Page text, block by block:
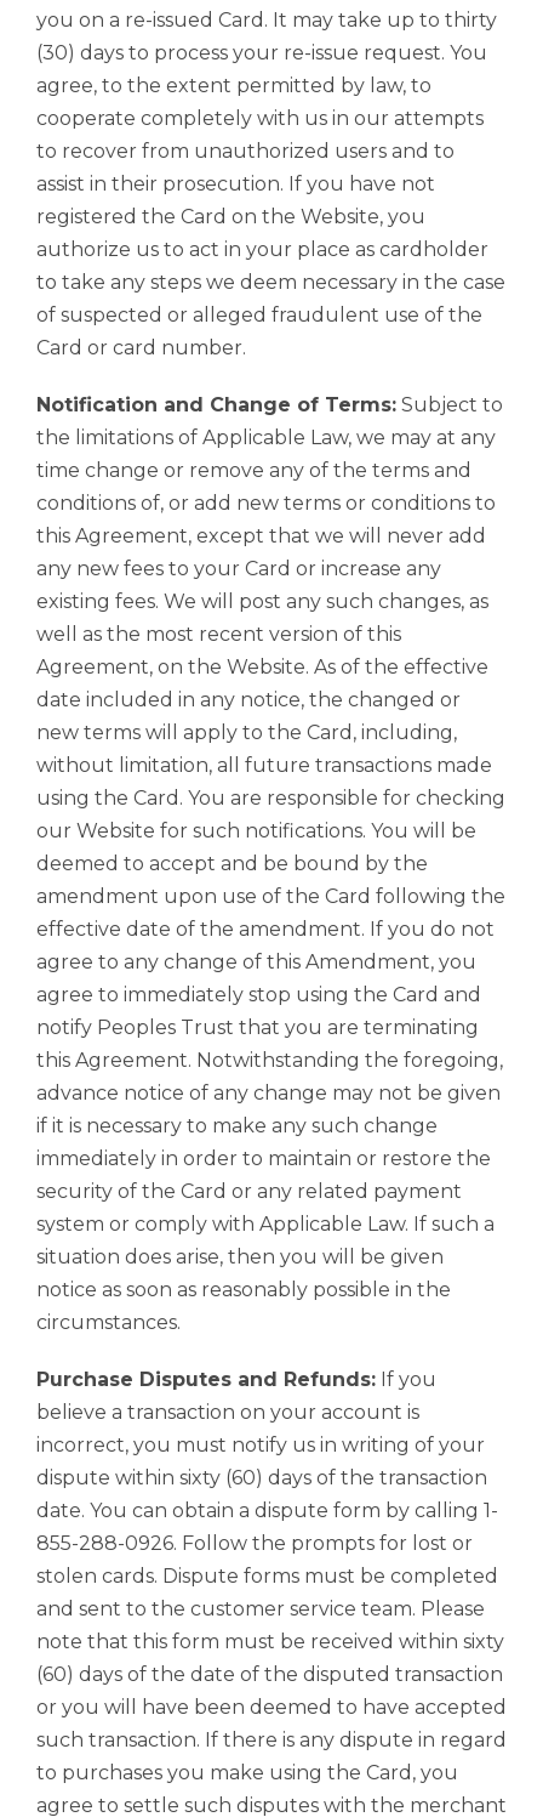
you on a re-issued Card. It may take up to thirty
(30) days to process your re-issue request. You
agree, to the extent permitted by law, to
cooperate completely with us in our attempts
to recover from unauthorized users and to
assist in their prosecution. If you have not
registered the Card on the Website, you
authorize us to act in your place as cardholder
to take any steps we deem necessary in the case
of suspected or alleged fraudulent use of the
Card or card number.
Notification and Change of Terms: Subject to
the limitations of Applicable Law, we may at any
time change or remove any of the terms and
conditions of, or add new terms or conditions to
this Agreement, except that we will never add
any new fees to your Card or increase any
existing fees. We will post any such changes, as
well as the most recent version of this
Agreement, on the Website. As of the effective
date included in any notice, the changed or
new terms will apply to the Card, including,
without limitation, all future transactions made
using the Card. You are responsible for checking
our Website for such notifications. You will be
deemed to accept and be bound by the
amendment upon use of the Card following the
effective date of the amendment. If you do not
agree to any change of this Amendment, you
agree to immediately stop using the Card and
notify Peoples Trust that you are terminating
this Agreement. Notwithstanding the foregoing,
advance notice of any change may not be given
if it is necessary to make any such change
immediately in order to maintain or restore the
security of the Card or any related payment
system or comply with Applicable Law. If such a
situation does arise, then you will be given
notice as soon as reasonably possible in the
circumstances.
Purchase Disputes and Refunds: If you
believe a transaction on your account is
incorrect, you must notify us in writing of your
dispute within sixty (60) days of the transaction
date. You can obtain a dispute form by calling 1-
855-288-0926. Follow the prompts for lost or
stolen cards. Dispute forms must be completed
and sent to the customer service team. Please
note that this form must be received within sixty
(60) days of the date of the disputed transaction
or you will have been deemed to have accepted
such transaction. If there is any dispute in regard
to purchases you make using the Card, you
agree to settle such disputes with the merchant